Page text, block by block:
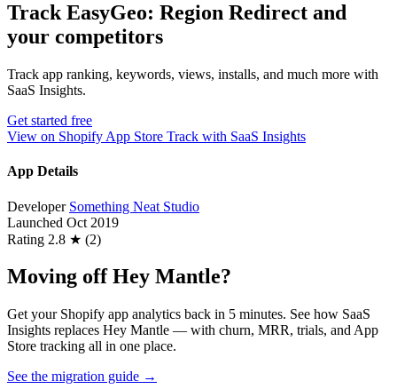
Track EasyGeo: Region Redirect and
your competitors
Track app ranking, keywords, views, installs, and much more with
SaaS Insights.
Get started free
View on Shopify App Store Track with SaaS Insights
App Details
Developer Something Neat Studio
Launched Oct 2019
Rating 2.8 ★ (2)
Moving off Hey Mantle?
Get your Shopify app analytics back in 5 minutes. See how SaaS
Insights replaces Hey Mantle — with churn, MRR, trials, and App
Store tracking all in one place.
See the migration guide →